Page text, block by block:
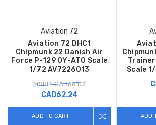
Aviation 72
Aviation 72 DHC1
Chipmunk 22 Danish Air
Force P-129 OY-ATO Scale
1/72 AV7226013
MSRP: CAD66.02
CAD62.24
ADD TO CART
Trainer
Scale
ADD